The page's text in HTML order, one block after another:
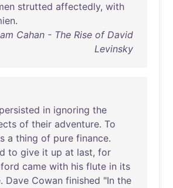
strutted affectedly, with
.
Cahan - The Rise of David
Levinsky
persisted in ignoring the
of their adventure. To
a thing of pure finance.
to give it up at last, for
came with his flute in its
. Dave Cowan finished "In the